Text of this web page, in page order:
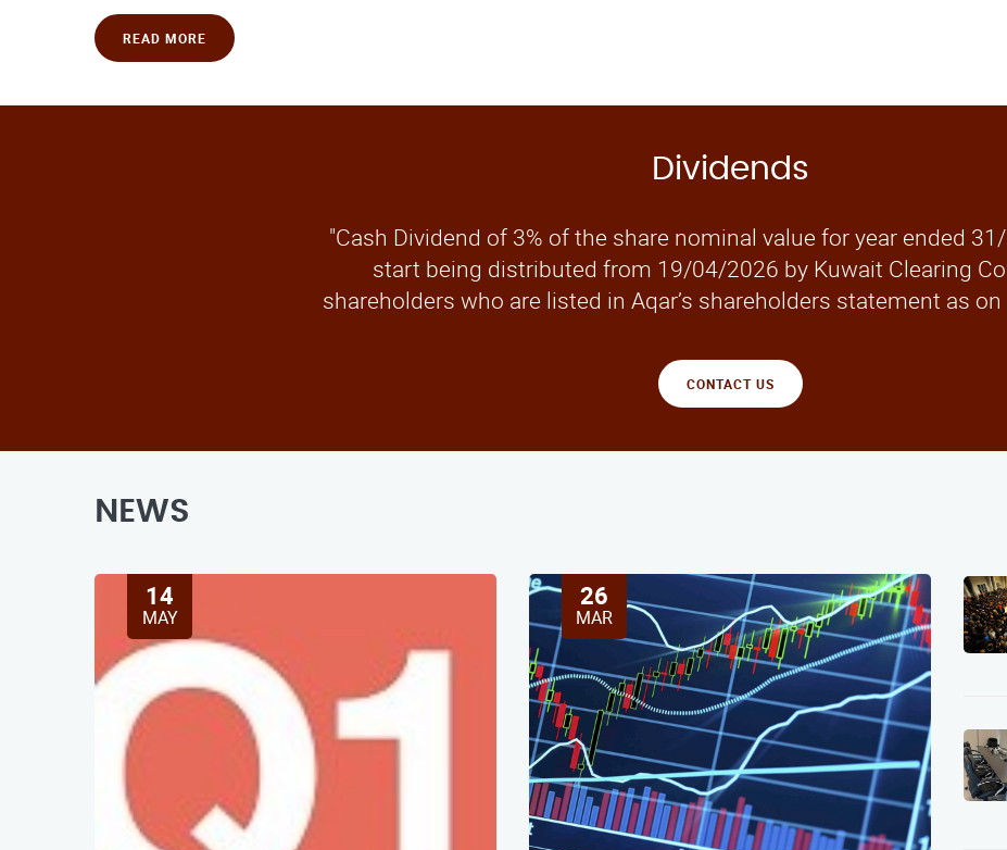
READ MORE
Dividends
"Cash Dividend of 3% of the share nominal value for year ended
start being distributed from 19/04/2026 by Kuwait Clearing
shareholders who are listed in Aqar’s shareholders statement as
CONTACT US
NEWS
14
MAY
26
MAR